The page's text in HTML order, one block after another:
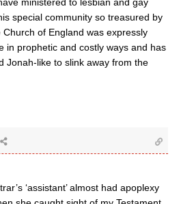
special community so treasured by
of England was expressly
in prophetic and costly ways and has
like to slink away from the
‘assistant’ almost had apoplexy